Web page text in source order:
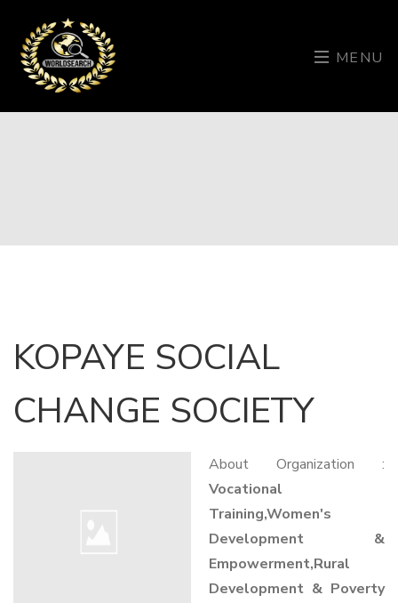
MENU
KOPAYE SOCIAL
CHANGE SOCIETY
About Organization :
Vocational
Training,Women's
Development &
Empowerment,Rural
Development & Poverty